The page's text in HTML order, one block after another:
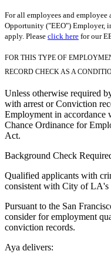
For all employees and
Opportunity ("EEO") Employer,
apply. Please click here for our
FOR THIS TYPE OF
RECORD CHECK AS A
Unless otherwise required
with arrest or Conviction
Employment in accordance
Chance Ordinance for
Act.
Background Check
Qualified applicants with
consistent with City of LA's
Pursuant to the San
consider for employment
conviction records.
Aya delivers: